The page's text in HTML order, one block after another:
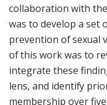
collaboration with
was to develop a set
prevention of sexual
of this work was to
integrate these
lens, and identify
membership over